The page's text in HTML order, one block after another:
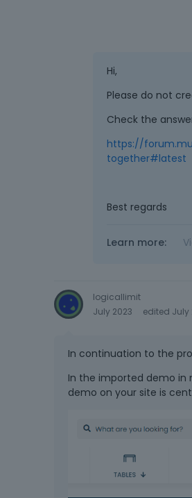
Hi,
Please do not
Check the
https://
together#latest
Best regards
Learn more:
logicallimit
July 2023
edited July
In continuation to the
In the imported demo in
demo on your site is